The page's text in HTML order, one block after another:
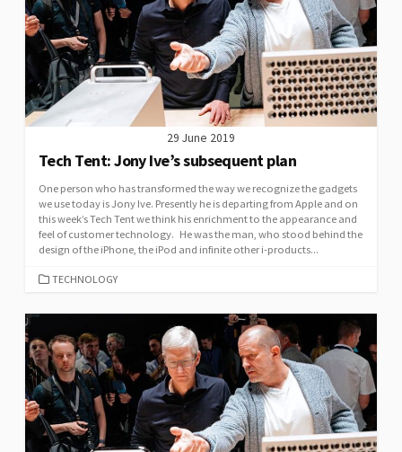
29 June 2019
Tech Tent: Jony Ive’s subsequent plan
One person who has transformed the way we recognize the gadgets
we use today is Jony Ive. Presently he is departing from Apple and on
this week’s Tech Tent we think his enrichment to the appearance and
feel of customer technology. He was the man, who stood behind the
design of the iPhone, the iPod and infinite other i-products...
CATEGORIES
TECHNOLOGY